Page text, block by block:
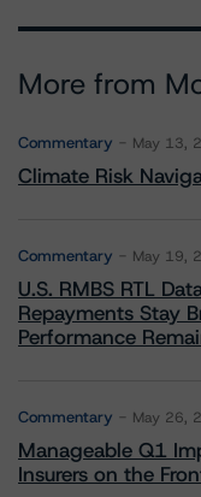
More from
Commentary May 13,
Climate Risk
Commentary May 19,
U.S. RMBS RTL
Repayments Stay
Performance
Commentary May 26,
Manageable Q1
Insurers on the